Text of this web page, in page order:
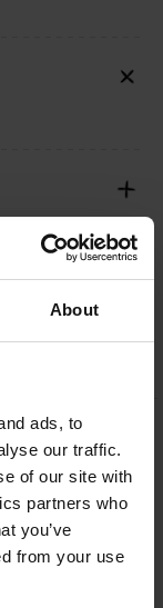
About
ads, to
our traffic.
of our site with
partners who
you’ve
from your use